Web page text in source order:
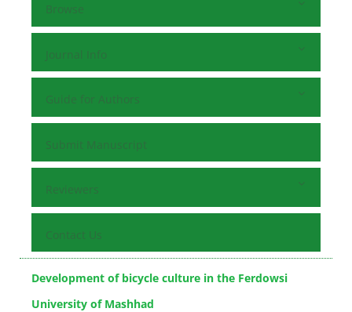
Browse
Journal Info
Guide for Authors
Submit Manuscript
Reviewers
Contact Us
Development of bicycle culture in the Ferdowsi
University of Mashhad